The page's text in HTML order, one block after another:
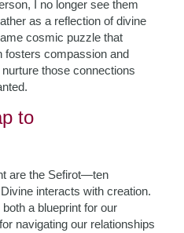
I no longer see them
as a reflection of divine
cosmic puzzle that
fosters compassion and
those connections
to
are the Sefirot—ten
interacts with creation.
a blueprint for our
navigating our relationships